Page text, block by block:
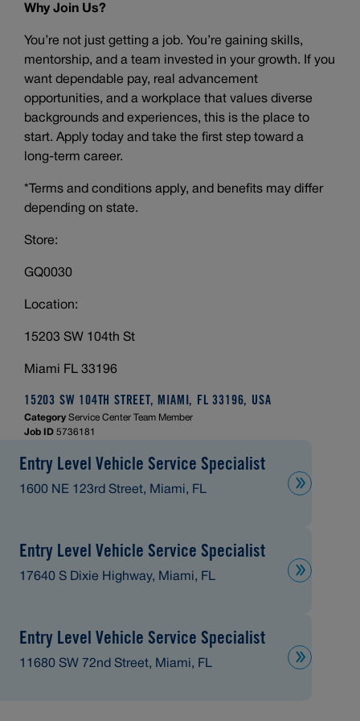
Why Join Us?
You’re not just getting a job. You’re gaining skills,
mentorship, and a team invested in your growth. If you
want dependable pay, real advancement
opportunities, and a workplace that values diverse
backgrounds and experiences, this is the place to
start. Apply today and take the first step toward a
long-term career.
*Terms and conditions apply, and benefits may differ
depending on state.
Store:
GQ0030
Location:
15203 SW 104th St
Miami FL 33196
15203 SW 104TH STREET, MIAMI, FL 33196, USA
Category Service Center Team Member
Job ID 5736181
Entry Level Vehicle Service Specialist
1600 NE 123rd Street, Miami, FL
Entry Level Vehicle Service Specialist
17640 S Dixie Highway, Miami, FL
Entry Level Vehicle Service Specialist
11680 SW 72nd Street, Miami, FL